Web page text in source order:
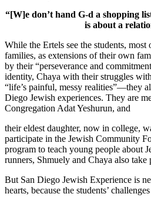
“[W]e don’t hand G-d a shopping
is about a
While the Ertels see the students,
families, as extensions of their own
by their “perseverance and
identity, Chaya with their struggles
“life’s painful, messy realities”—they
Diego Jewish experiences. They are
Congregation Adat Yeshurun, and
their eldest daughter, now in college,
participate in the Jewish Community
program to teach young people about
runners, Shmuely and Chaya also take
But San Diego Jewish Experience is
hearts, because the students’